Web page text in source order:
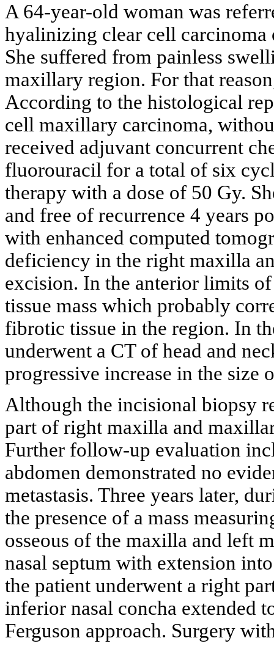
A 64-year-old woman was
hyalinizing clear cell
She suffered from painless
maxillary region. For that
According to the histological
cell maxillary carcinoma,
received adjuvant concurrent
fluorouracil for a total of six
therapy with a dose of 50 Gy.
and free of recurrence 4 years
with enhanced computed
deficiency in the right maxilla
excision. In the anterior limits
tissue mass which probably
fibrotic tissue in the region. In
underwent a CT of head and
progressive increase in the size
Although the incisional biopsy
part of right maxilla and
Further follow-up evaluation
abdomen demonstrated no
metastasis. Three years later,
the presence of a mass
osseous of the maxilla and left
nasal septum with extension
the patient underwent a right
inferior nasal concha extended
Ferguson approach. Surgery